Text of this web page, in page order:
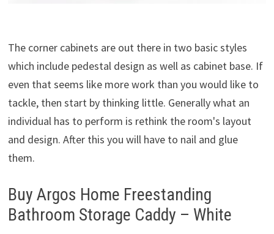
The corner cabinets are out there in two basic styles
which include pedestal design as well as cabinet base. If
even that seems like more work than you would like to
tackle, then start by thinking little. Generally what an
individual has to perform is rethink the room's layout
and design. After this you will have to nail and glue
them.
Buy Argos Home Freestanding
Bathroom Storage Caddy – White